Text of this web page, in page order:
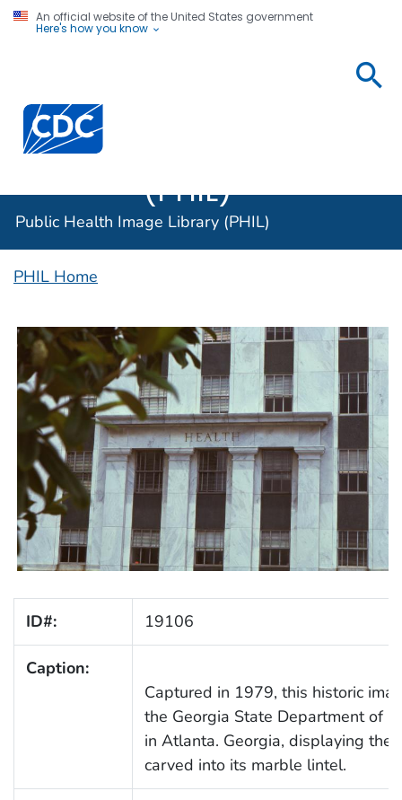
An official website of the United States government
Here's how you know
Centers for Disease Control and Prevention. CDC
(PHIL)
Public Health Image Library (PHIL)
PHIL Home
ID#: 19106
Caption:
Captured in 1979, this historic
the Georgia State Department of
in Atlanta. Georgia, displaying the
carved into its marble lintel.